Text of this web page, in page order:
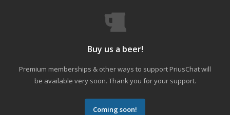
Buy us a beer!
Premium memberships & other ways to support PriusChat will
be available very soon. Thank you for your support.
Coming soon!